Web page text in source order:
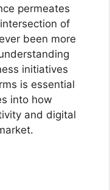
permeates
of
been more
initiatives
is essential
into how
and digital